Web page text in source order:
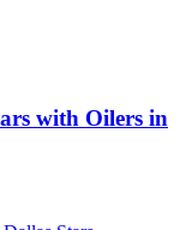
with Oilers in